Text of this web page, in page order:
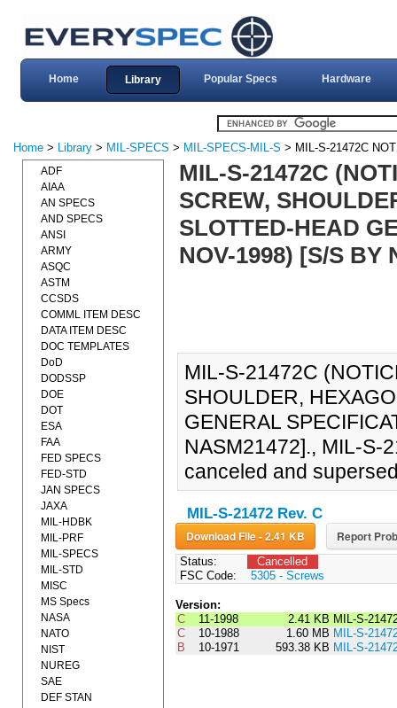
Home Library Popular Specs Hardware
Home > Library > MIL-SPECS > MIL-SPECS-MIL-S > MIL-S-21472C
MIL-S-21472C
SCREW,
SLOTTED-HEAD
NOV-1998) [S/S BY
MIL-S-21472C
SHOULDER,
GENERAL
NASM21472]., MIL-S-
canceled and
MIL-S-21472 Rev. C
Download File - 2.41 KB Report
Status:
Cancelled
FSC Code:
5305 - Screws
Version:
C
11-1998 2.41 KB MIL-S-
C
10-1988 1.60 MB MIL-S-
B
10-1971 593.38 KB MIL-S-
ADF
AIAA
AN SPECS
AND SPECS
ANSI
ARMY
ASQC
ASTM
CCSDS
COMML ITEM DESC
DATA ITEM DESC
DOC TEMPLATES
DoD
DODSSP
DOE
DOT
ESA
FAA
FED SPECS
FED-STD
JAN SPECS
JAXA
MIL-HDBK
MIL-PRF
MIL-SPECS
MIL-STD
MISC
MS Specs
NASA
NATO
NIST
NUREG
SAE
DEF STAN